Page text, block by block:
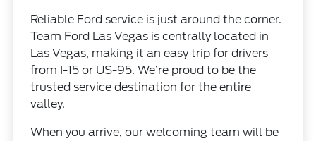
Reliable Ford service is just around the corner.
Team Ford Las Vegas is centrally located in
Las Vegas, making it an easy trip for drivers
from I-15 or US-95. We’re proud to be the
trusted service destination for the entire
valley.
When you arrive, our welcoming team will be